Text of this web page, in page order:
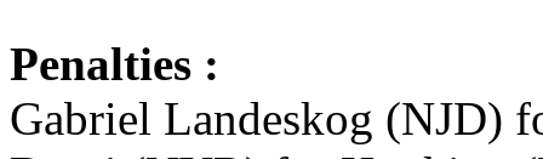
Penalties :
Gabriel Landeskog (NJD)